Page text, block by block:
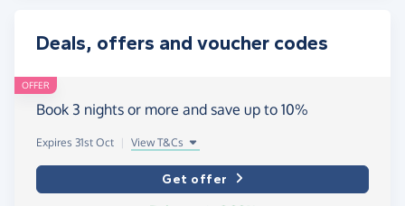
Deals, offers and voucher codes
OFFER
Book 3 nights or more and save up to 10%
Expires 31st Oct | View T&Cs
Get offer